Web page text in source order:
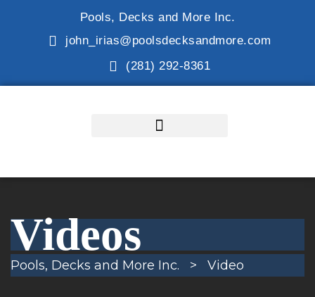
Pools, Decks and More Inc.
john_irias@poolsdecksandmore.com
(281) 292-8361
Videos
Pools, Decks and More Inc. > Video